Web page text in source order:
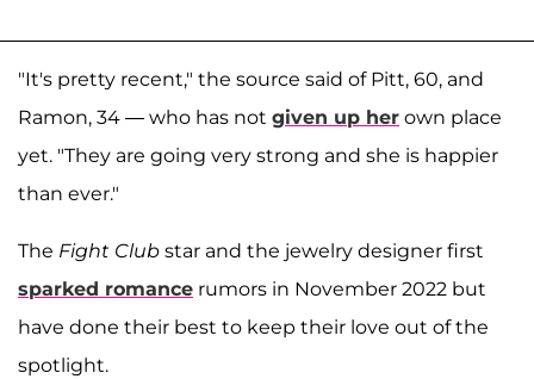
"It's pretty recent," the source said of Pitt, 60, and
Ramon, 34 — who has not given up her own place
yet. "They are going very strong and she is happier
than ever."
The Fight Club star and the jewelry designer first
sparked romance rumors in November 2022 but
have done their best to keep their love out of the
spotlight.